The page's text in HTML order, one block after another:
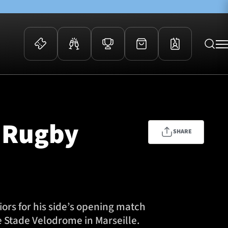
Membership
for his side’s opening match
Velodrome in Marseille.
SHARE